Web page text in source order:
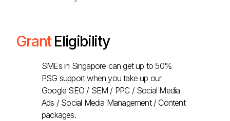
GrantEligibility
SMEs in Singapore can get up to 50%
PSG support when you take up our
Google SEO / SEM / PPC / Social Media
Ads / Social Media Management / Content
packages.